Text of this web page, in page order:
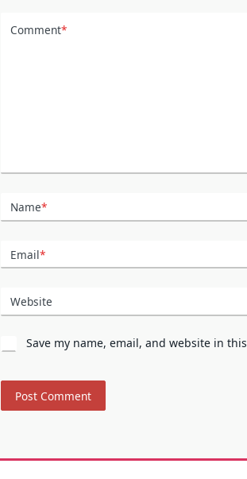
Comment*
Name*
Email*
Website
Save my name, email, and website in